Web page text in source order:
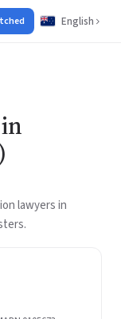
English
lawyers in